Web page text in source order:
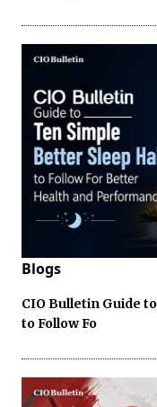
Blogs
CIO Bulletin Guide
to Follow Fo